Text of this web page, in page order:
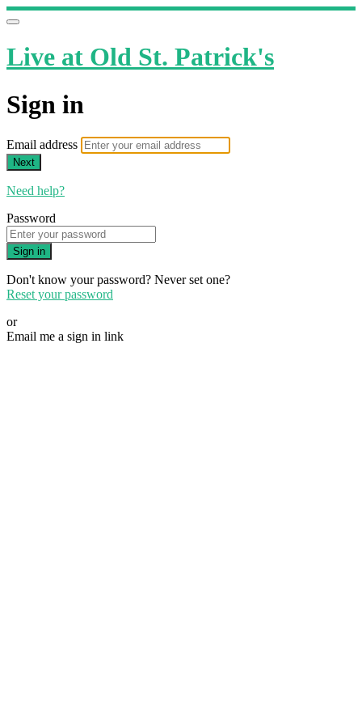
Live at Old St. Patrick's
Sign in
Email address
Next
Need help?
Password
Sign in
Don't know your password? Never set one?
Reset your password
or
Email me a sign in link